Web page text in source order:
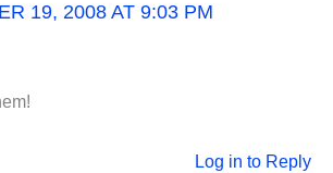
19, 2008 AT 9:03 PM
Log in to Reply